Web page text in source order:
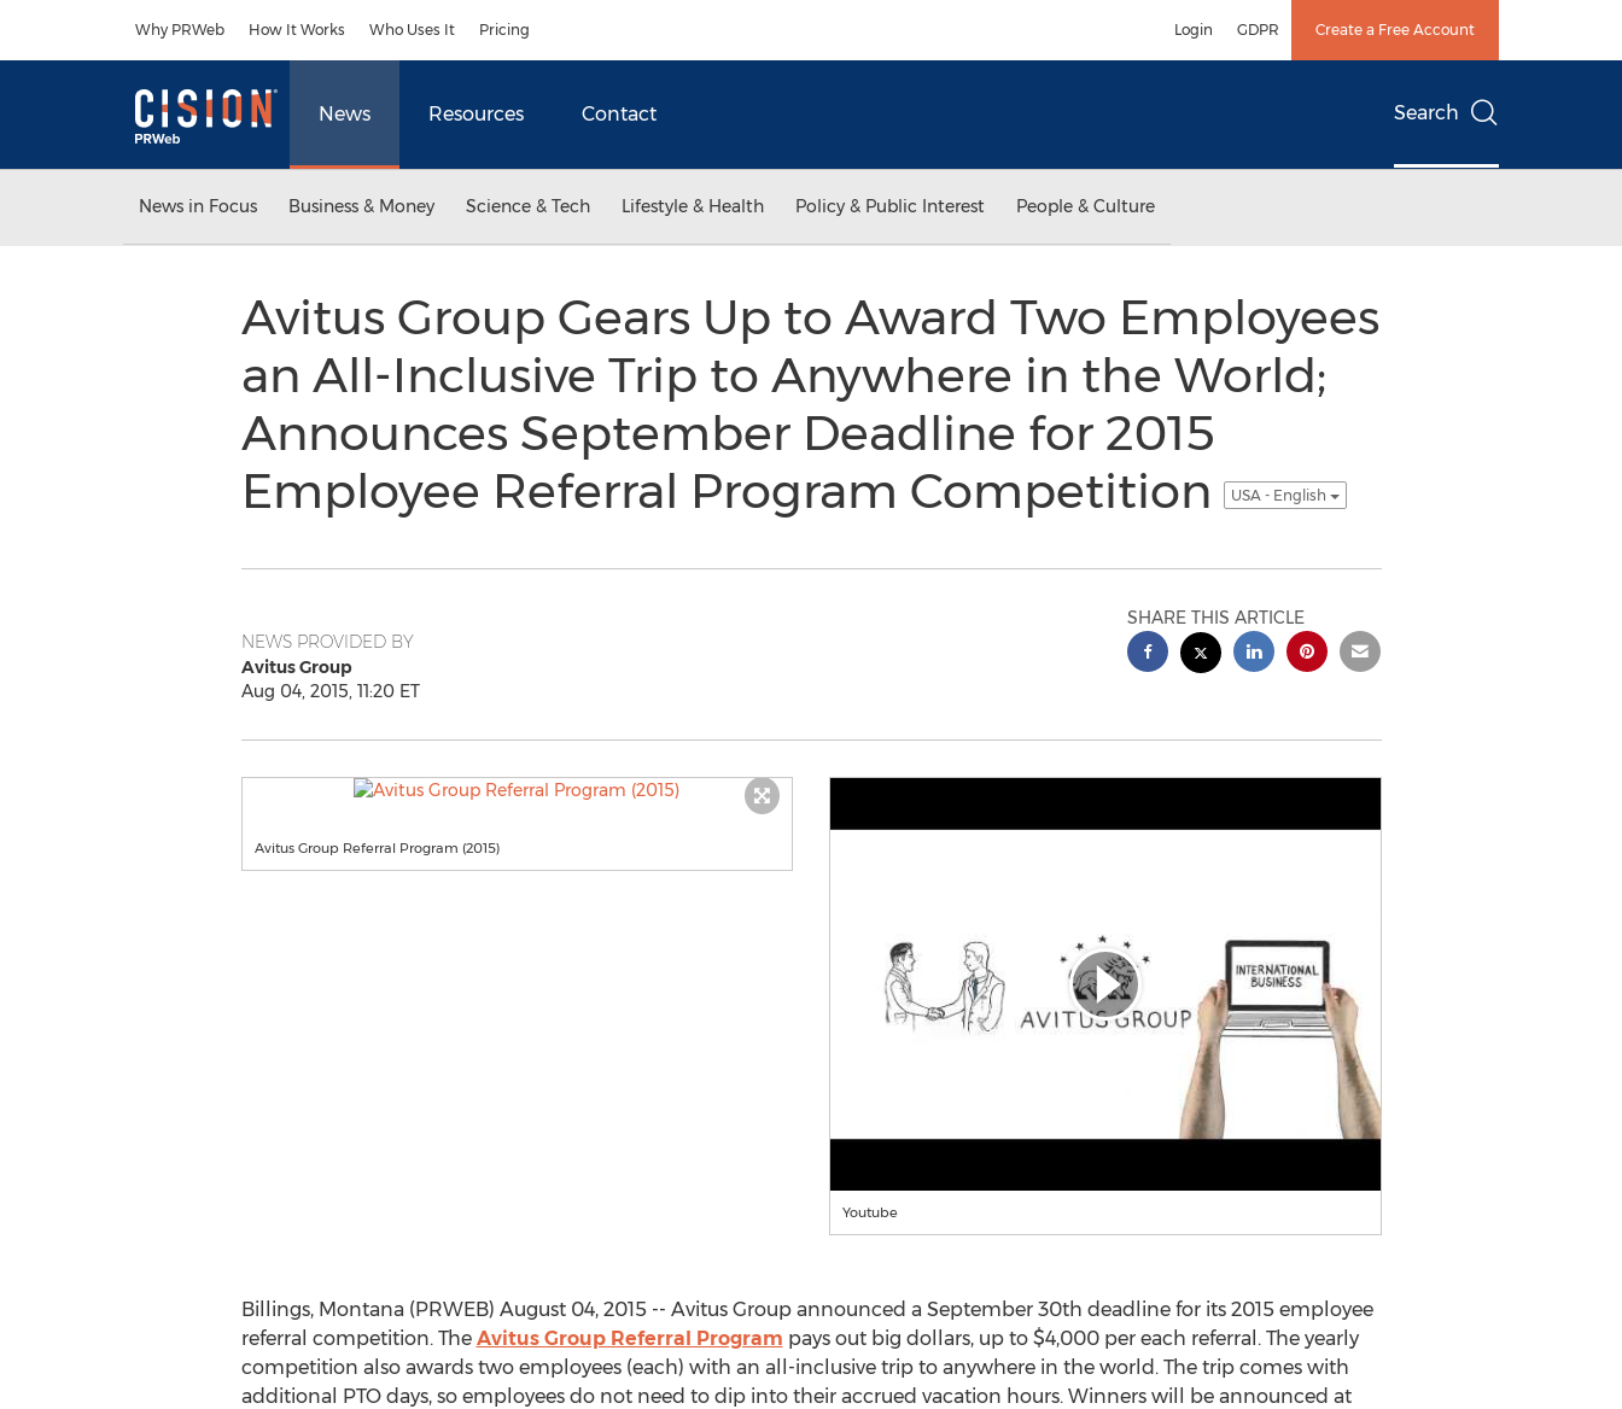
Why PRWeb How It Works Who Uses It Pricing Login GDPR Create a Free Account
News Resources Contact Search
News in Focus Business & Money Science & Tech Lifestyle & Health Policy & Public Interest People & Culture
Avitus Group Gears Up to Award Two Employees
an All-Inclusive Trip to Anywhere in the World;
Announces September Deadline for 2015
Employee Referral Program Competition
USA - English
NEWS PROVIDED BY
Avitus Group
Aug 04, 2015, 11:20 ET
SHARE THIS ARTICLE
Avitus Group Referral Program (2015)
Youtube
Billings, Montana (PRWEB) August 04, 2015 -- Avitus Group announced a September 30th deadline for its 2015 employee
referral competition. The Avitus Group Referral Program pays out big dollars, up to $4,000 per each referral. The yearly
competition also awards two employees (each) with an all-inclusive trip to anywhere in the world. The trip comes with
additional PTO days, so employees do not need to dip into their accrued vacation hours. Winners will be announced at